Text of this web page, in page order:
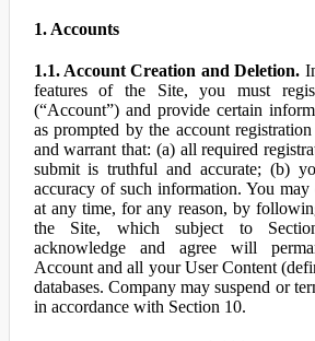
1. Accounts
1.1. Account Creation and Deletion.
features of the Site, you must
(“Account”) and provide certain
as prompted by the account
and warrant that: (a) all required
submit is truthful and accurate; (b)
accuracy of such information. You
at any time, for any reason, by
the Site, which subject to
acknowledge and agree will
Account and all your User Content
databases. Company may suspend or
in accordance with Section 10.